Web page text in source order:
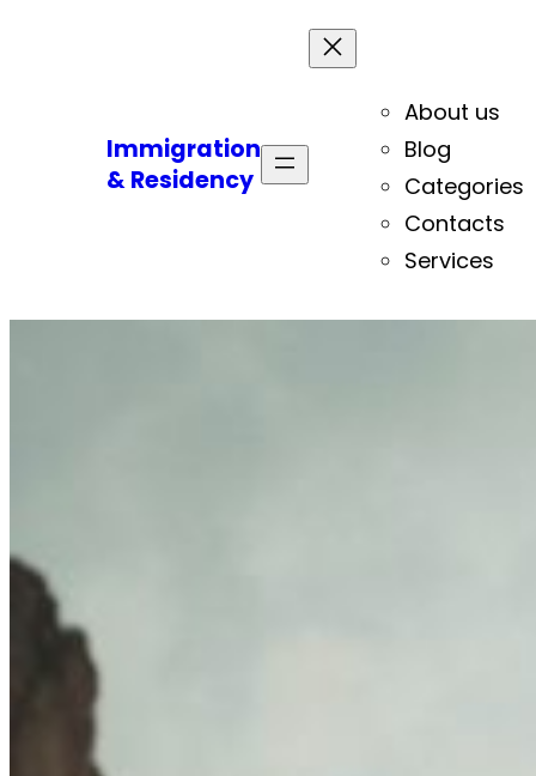
Immigration
& Residency
About us
Blog
Categories
Contacts
Services